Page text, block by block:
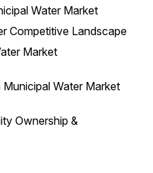
Water Market
Competitive Landscape
Market
Municipal Water Market
Ownership &